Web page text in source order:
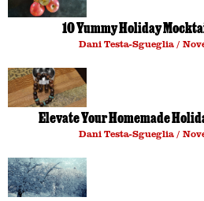
10 Yummy Holiday
Dani Testa-Sgueglia
Elevate Your Homemade
Dani Testa-Sgueglia